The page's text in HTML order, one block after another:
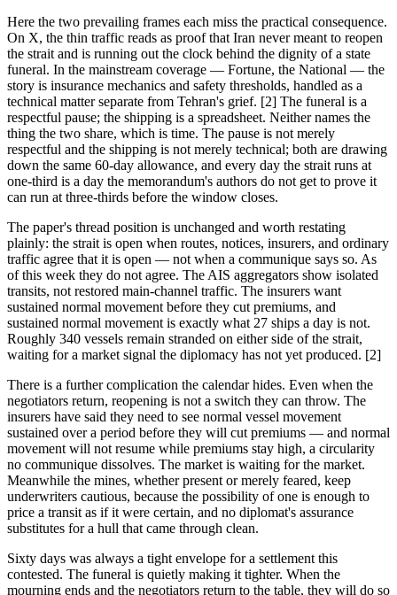
Here the two prevailing frames each miss the practical consequence.
On X, the thin traffic reads as proof that Iran never meant to reopen
the strait and is running out the clock behind the dignity of a state
funeral. In the mainstream coverage — Fortune, the National — the
story is insurance mechanics and safety thresholds, handled as a
technical matter separate from Tehran's grief. [2] The funeral is a
respectful pause; the shipping is a spreadsheet. Neither names the
thing the two share, which is time. The pause is not merely
respectful and the shipping is not merely technical; both are drawing
down the same 60-day allowance, and every day the strait runs at
one-third is a day the memorandum's authors do not get to prove it
can run at three-thirds before the window closes.
The paper's thread position is unchanged and worth restating
plainly: the strait is open when routes, notices, insurers, and ordinary
traffic agree that it is open — not when a communique says so. As
of this week they do not agree. The AIS aggregators show isolated
transits, not restored main-channel traffic. The insurers want
sustained normal movement before they cut premiums, and
sustained normal movement is exactly what 27 ships a day is not.
Roughly 340 vessels remain stranded on either side of the strait,
waiting for a market signal the diplomacy has not yet produced. [2]
There is a further complication the calendar hides. Even when the
negotiators return, reopening is not a switch they can throw. The
insurers have said they need to see normal vessel movement
sustained over a period before they will cut premiums — and normal
movement will not resume while premiums stay high, a circularity
no communique dissolves. The market is waiting for the market.
Meanwhile the mines, whether present or merely feared, keep
underwriters cautious, because the possibility of one is enough to
price a transit as if it were certain, and no diplomat's assurance
substitutes for a hull that came through clean.
Sixty days was always a tight envelope for a settlement this
contested. The funeral is quietly making it tighter. When the
mourning ends and the negotiators return to the table, they will do so